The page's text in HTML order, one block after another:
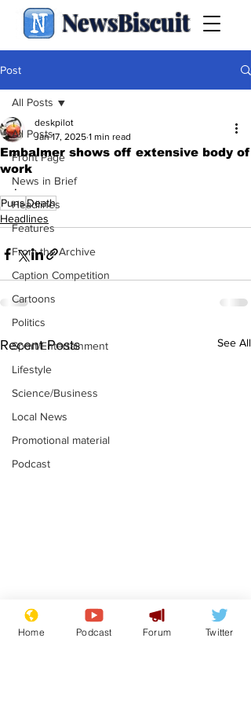
NewsBiscuit
Post
All Posts
Front Page
News in Brief
Headlines
Features
From the Archive
Caption Competition
Cartoons
Politics
Sport/Entertainment
Lifestyle
Science/Business
Local News
Promotional material
Podcast
All Posts
Embalmer shows off extensive body of
work
deskpilot
Jan 17, 2025 1 min read
.
PunsDeath
Headlines
Recent Posts See All
Astronomer says his
career is looking up
Home Podcast Forum Twitter